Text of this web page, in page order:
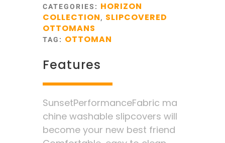
CATEGORIES: HORIZON
COLLECTION, SLIPCOVERED
OTTOMANS
TAG: OTTOMAN
Features
SunsetPerformanceFabric ma
chine washable slipcovers will
become your new best friend